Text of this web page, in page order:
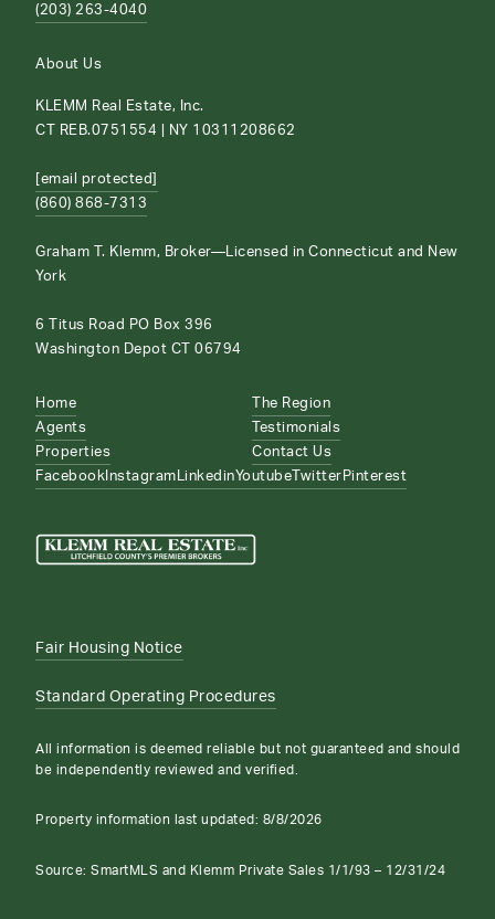
(203) 263-4040
About Us
KLEMM Real Estate, Inc.
CT REB.0751554 | NY 10311208662
[email protected]
(860) 868-7313
Graham T. Klemm, Broker—Licensed in Connecticut and New
York
6 Titus Road PO Box 396
Washington Depot CT 06794
Home
Agents
Properties
The Region
Testimonials
Contact Us
Facebook Instagram LinkedinYoutube Twitter Pinterest
Fair Housing Notice
Standard Operating Procedures
All information is deemed reliable but not guaranteed and should
be independently reviewed and verified.
Property information last updated: 8/8/2026
Source: SmartMLS and Klemm Private Sales 1/1/93 – 12/31/24